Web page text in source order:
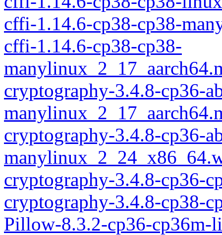
cffi-1.14.6-cp38-cp38-
cffi-1.14.6-cp38-cp38-
cryptography-3.4.8-cp36-
cryptography-3.4.8-cp36-
cryptography-3.4.8-cp36-
cryptography-3.4.8-cp38-
Pillow-8.3.2-cp36-cp36m-